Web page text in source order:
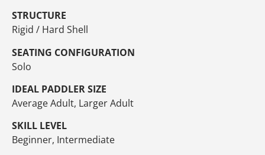
STRUCTURE
Rigid / Hard Shell
SEATING CONFIGURATION
Solo
IDEAL PADDLER SIZE
Average Adult, Larger Adult
SKILL LEVEL
Beginner, Intermediate